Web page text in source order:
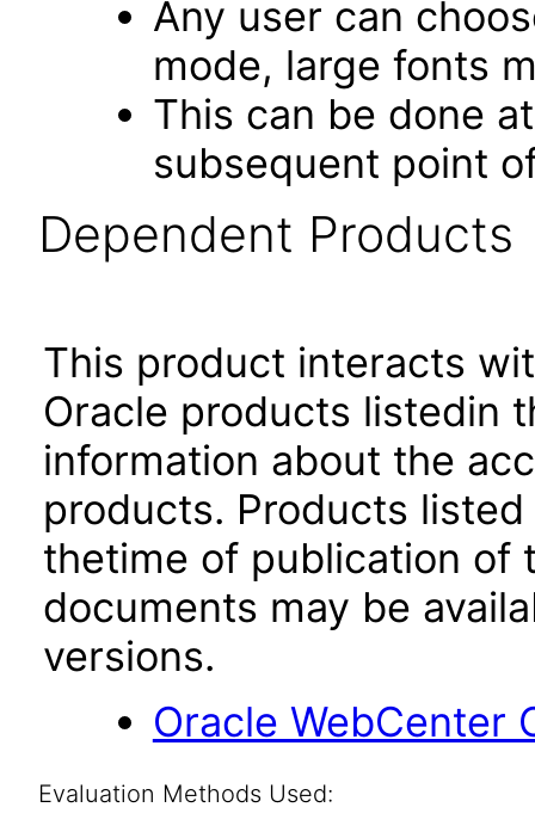
Any user can
mode, large fonts
This can be done
subsequent point
Dependent Products
This product interacts
Oracle products listedin
information about the
products. Products
thetime of publication of
documents may be
versions.
Oracle WebCenter
Evaluation Methods Used: